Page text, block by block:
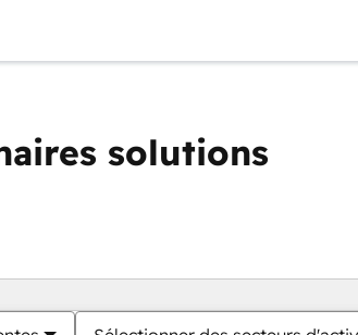
solutions
VousPage